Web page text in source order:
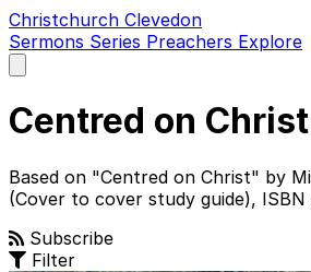
Christchurch Clevedon
Sermons Series Preachers Explore
main
Centred on Christ
Based on "Centred on Christ" by
(Cover to cover study guide),
Subscribe
Filter